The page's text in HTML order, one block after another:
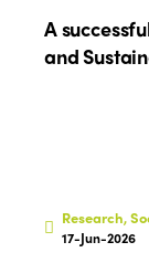
A
and
Research,
17-Jun-2026